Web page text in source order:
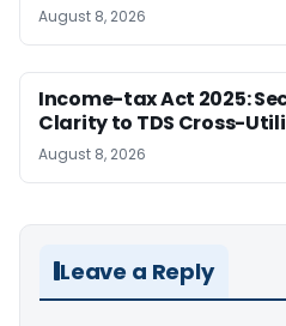
August 8, 2026
Income-tax Act 2025:
Clarity to TDS Cross-
August 8, 2026
Leave a Reply